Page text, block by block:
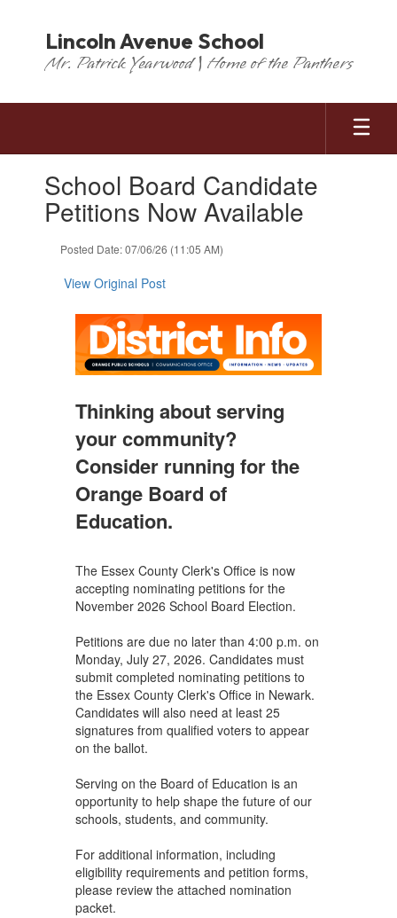
content
Lincoln Avenue School
Mr. Patrick Yearwood | Home of the Panthers
slides.School Board Candidate
Petitions Now Available
Posted Date: 07/06/26 (11:05 AM)
View Original Post
Thinking about serving
your community?
Consider running for the
Orange Board of
Education.
The Essex County Clerk's Office is now
accepting nominating petitions for the
November 2026 School Board Election.
Petitions are due no later than 4:00 p.m. on
Monday, July 27, 2026. Candidates must
submit completed nominating petitions to
the Essex County Clerk's Office in Newark.
Candidates will also need at least 25
signatures from qualified voters to appear
on the ballot.
Serving on the Board of Education is an
opportunity to help shape the future of our
schools, students, and community.
For additional information, including
eligibility requirements and petition forms,
please review the attached nomination
packet.